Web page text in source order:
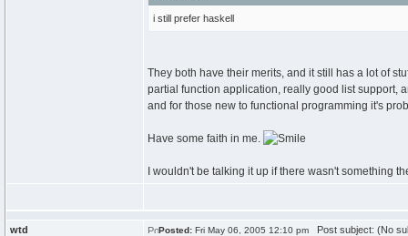
i still prefer haskell
They both have their merits, and it still has a lot of
partial function application, really good list support,
and for those new to functional programming it's
Have some faith in me.
I wouldn't be talking it up if there wasn't something
wtd Posted: Fri May 06, 2005 12:10 pm Post subject: (No